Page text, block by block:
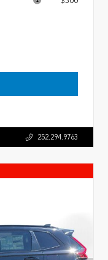
252.294.9763